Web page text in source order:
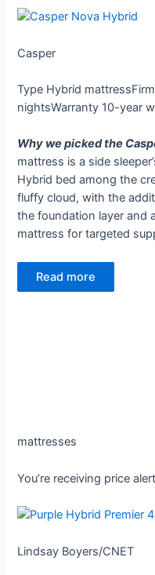
Casper
Type Hybrid mattress
nightsWarranty 10-year
Why we picked the
mattress is a side
Hybrid bed among the
fluffy cloud, with the
the foundation layer and
mattress for targeted
Read more
mattresses
You’re receiving price
Lindsay Boyers/CNET